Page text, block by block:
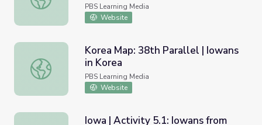
PBS Learning Media
Website
Korea Map: 38th Parallel | Iowans in Korea
Korea Map: 38th Parallel | Iowans
in Korea
PBS Learning Media
Website
Iowa | Activity 5.1: Iowans from